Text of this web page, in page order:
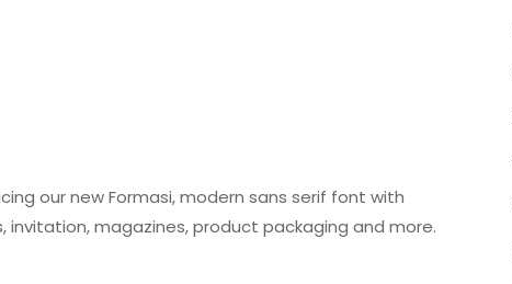
our new Formasi, modern sans serif font with
magazines, product packaging and more.